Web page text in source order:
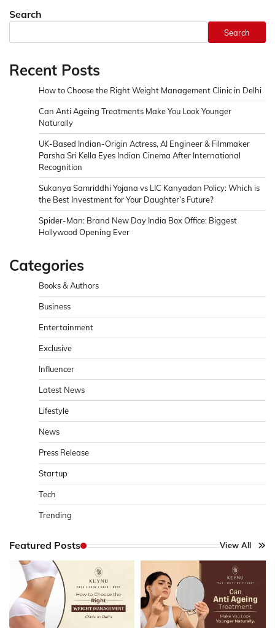
Search
Search
Recent Posts
How to Choose the Right Weight Management Clinic in Delhi
Can Anti Ageing Treatments Make You Look Younger
Naturally
UK-Based Indian-Origin Actress, AI Engineer & Filmmaker
Parsha Sri Kella Eyes Indian Cinema After International
Recognition
Sukanya Samriddhi Yojana vs LIC Kanyadan Policy: Which is
the Best Investment for Your Daughter’s Future?
Spider-Man: Brand New Day India Box Office: Biggest
Hollywood Opening Ever
Categories
Books & Authors
Business
Entertainment
Exclusive
Influencer
Latest News
Lifestyle
News
Press Release
Startup
Tech
Trending
Featured Posts View All